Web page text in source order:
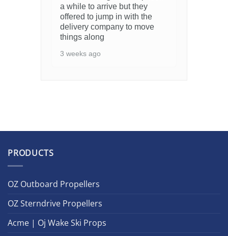
a while to arrive but they
offered to jump in with the
delivery company to move
things along
3 weeks ago
PRODUCTS
OZ Outboard Propellers
OZ Sterndrive Propellers
Acme | Oj Wake Ski Props